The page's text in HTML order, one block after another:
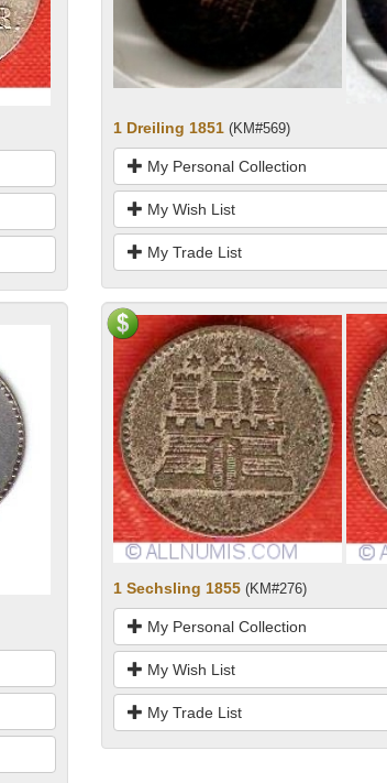
1 Dreiling 1851 (KM#569)
My Personal Collection
My Wish List
My Trade List
1 Sechsling 1855 (KM#276)
My Personal Collection
My Wish List
My Trade List